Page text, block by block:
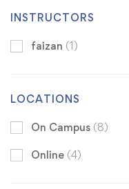
INSTRUCTORS
faizan (1)
LOCATIONS
On Campus (8)
Online (4)